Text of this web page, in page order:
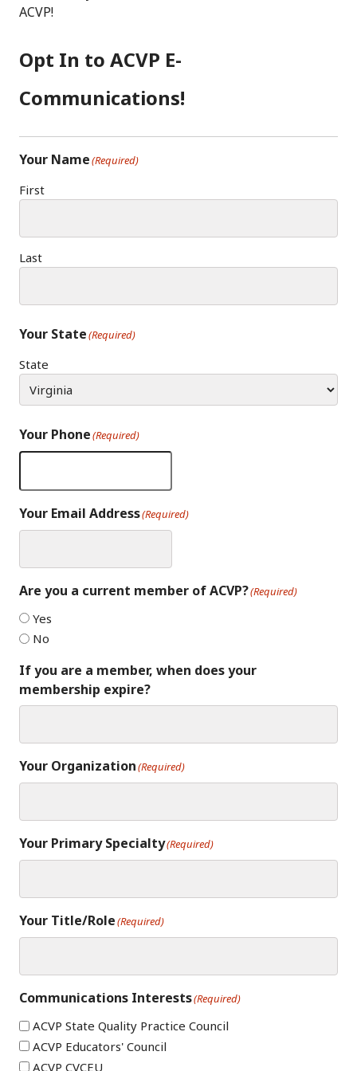
E
O
O
K
T
G
R
A
M
E
I
N
ACVP!
Opt In to ACVP E-
Communications!
Your Name(Required)
First
Last
Your State(Required)
State
Your Phone(Required)
Your Email Address(Required)
Are you a current member of ACVP?(Required)
Yes
No
If you are a member, when does your
membership expire?
Your Organization(Required)
Your Primary Specialty(Required)
Your Title/Role(Required)
Communications Interests(Required)
ACVP State Quality Practice Council
ACVP Educators' Council
ACVP CVCEU